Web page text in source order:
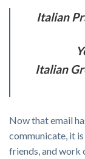
Italian
Italian
Now that email
communicate, it
friends, and work